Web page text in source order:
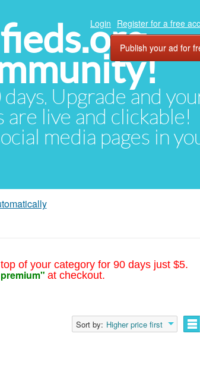
Upgrade and
are live and clickable!
media pages in
Login Register for a free
Publish your ad for
of your category for 90 days just $5.
at checkout.
Sort by: Higher price first